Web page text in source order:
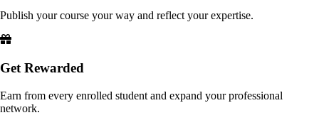
Publish your course your way and reflect your expertise.
Get Rewarded
Earn from every enrolled student and expand your professional
network.